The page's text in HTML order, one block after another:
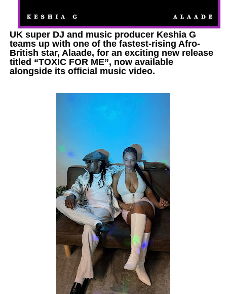
UK super DJ and music producer Keshia G
teams up with one of the fastest-rising Afro-
British star, Alaade, for an exciting new release
titled “TOXIC FOR ME”, now available
alongside its official music video.